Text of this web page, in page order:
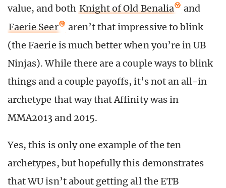
value, and both Knight of Old Benalia
and
Faerie Seer
aren’t that impressive to blink
(the Faerie is much better when you’re in UB
Ninjas). While there are a couple ways to blink
things and a couple payoffs, it’s not an all-in
archetype that way that Affinity was in
MMA2013 and 2015.
Yes, this is only one example of the ten
archetypes, but hopefully this demonstrates
that WU isn’t about getting all the ETB